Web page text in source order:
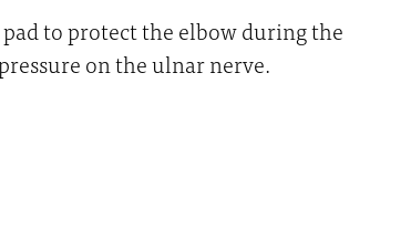
to protect the elbow during the
on the ulnar nerve.